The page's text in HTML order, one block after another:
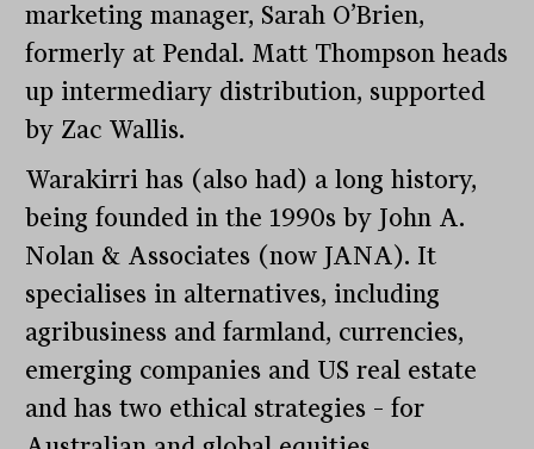
marketing manager, Sarah O’Brien,
formerly at Pendal. Matt Thompson heads
up intermediary distribution, supported
by Zac Wallis.
Warakirri has (also had) a long history,
being founded in the 1990s by John A.
Nolan & Associates (now JANA). It
specialises in alternatives, including
agribusiness and farmland, currencies,
emerging companies and US real estate
and has two ethical strategies – for